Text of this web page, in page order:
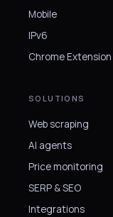
Mobile
IPv6
Chrome Extension
SOLUTIONS
Web scraping
AI agents
Price monitoring
SERP & SEO
Integrations